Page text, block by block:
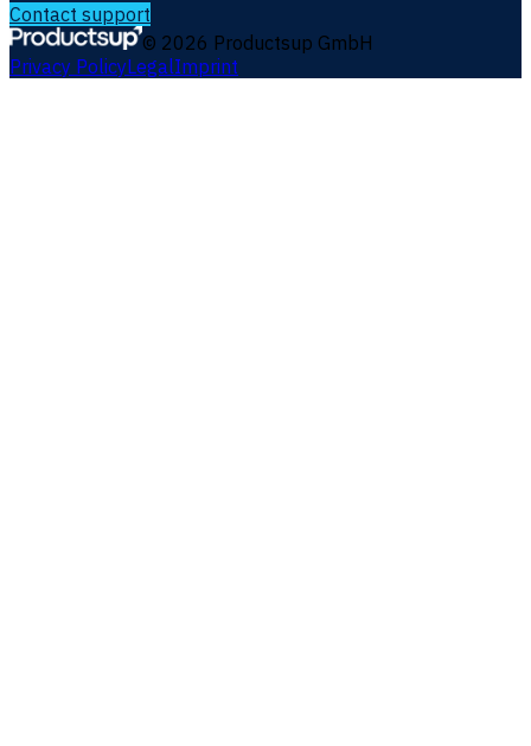
Contact support
© 2026 Productsup GmbH
Privacy PolicyLegalImprint